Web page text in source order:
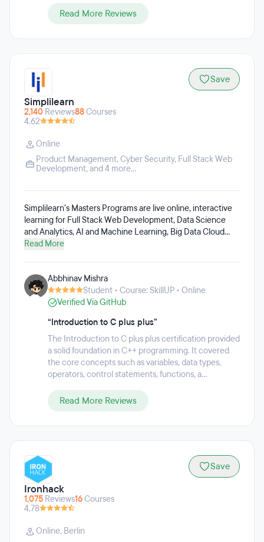
Read More Reviews
Simplilearn
2,140 Reviews88Courses
4.62
Save
Online
Product Management, Cyber Security, Full Stack Web
Development, and 4 more...
Simplilearn’s Masters Programs are live online, interactive
learning for Full Stack Web Development, Data Science
and Analytics, AI and Machine Learning, Big Data Cloud
Computing, Cyber Security, Project Management, Digital
the digital economy. Each program comprises of live online
classes from world-class industry practitioners and highly-
rated trainers, integrated online labs, projects, case studies,
the best chance at succeeding in the professional world.
This practical and outcomes-focused approach has
resulted in 85 percent of learners reporting career benefits
including promotion or a new job.
Read More
Abbhinav Mishra
Student • Course: SkillUP • Online
Verified Via GitHub
“Introduction to C plus plus”
The Introduction to C plus plus certification provided
a solid foundation in C++ programming. It covered
the core concepts such as variables, data types,
operators, control statements, functions, a...
Read More Reviews
Ironhack
1,075 Reviews16Courses
4.78
Save
Online, Berlin